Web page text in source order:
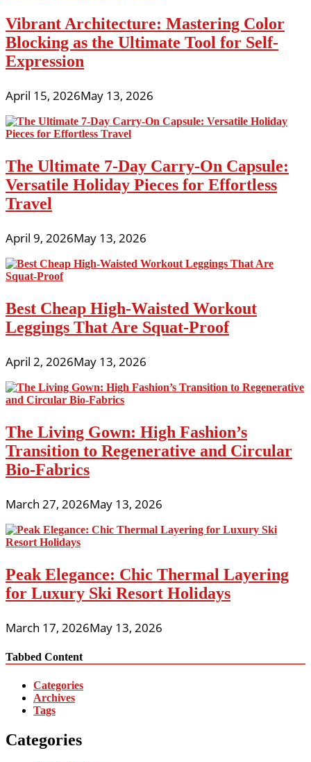
Vibrant Architecture: Mastering Color
Blocking as the Ultimate Tool for Self-
Expression
April 15, 2026May 13, 2026
The Ultimate 7-Day Carry-On Capsule:
Versatile Holiday Pieces for Effortless
Travel
April 9, 2026May 13, 2026
Best Cheap High-Waisted Workout
Leggings That Are Squat-Proof
April 2, 2026May 13, 2026
The Living Gown: High Fashion’s
Transition to Regenerative and Circular
Bio-Fabrics
March 27, 2026May 13, 2026
Peak Elegance: Chic Thermal Layering
for Luxury Ski Resort Holidays
March 17, 2026May 13, 2026
Tabbed Content
Categories
Archives
Tags
Categories